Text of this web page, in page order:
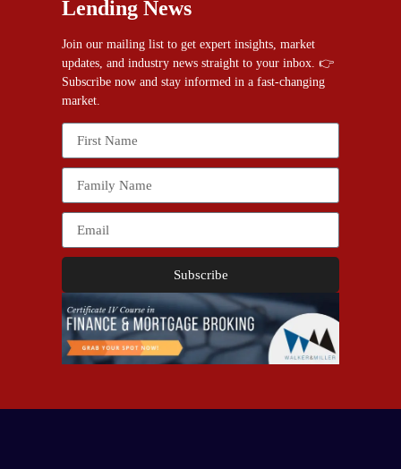
Lending News
Join our mailing list to get expert insights, market
updates, and industry news straight to your inbox. 👉
Subscribe now and stay informed in a fast-changing
market.
Subscribe